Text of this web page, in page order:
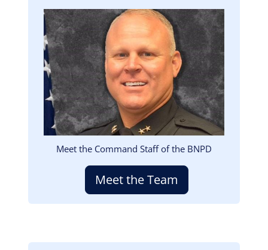
Image
Meet the Command Staff of the BNPD
Meet the Team